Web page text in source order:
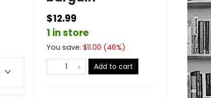
$12.99
1 in store
You save: $11.00 (46%)
Add to cart